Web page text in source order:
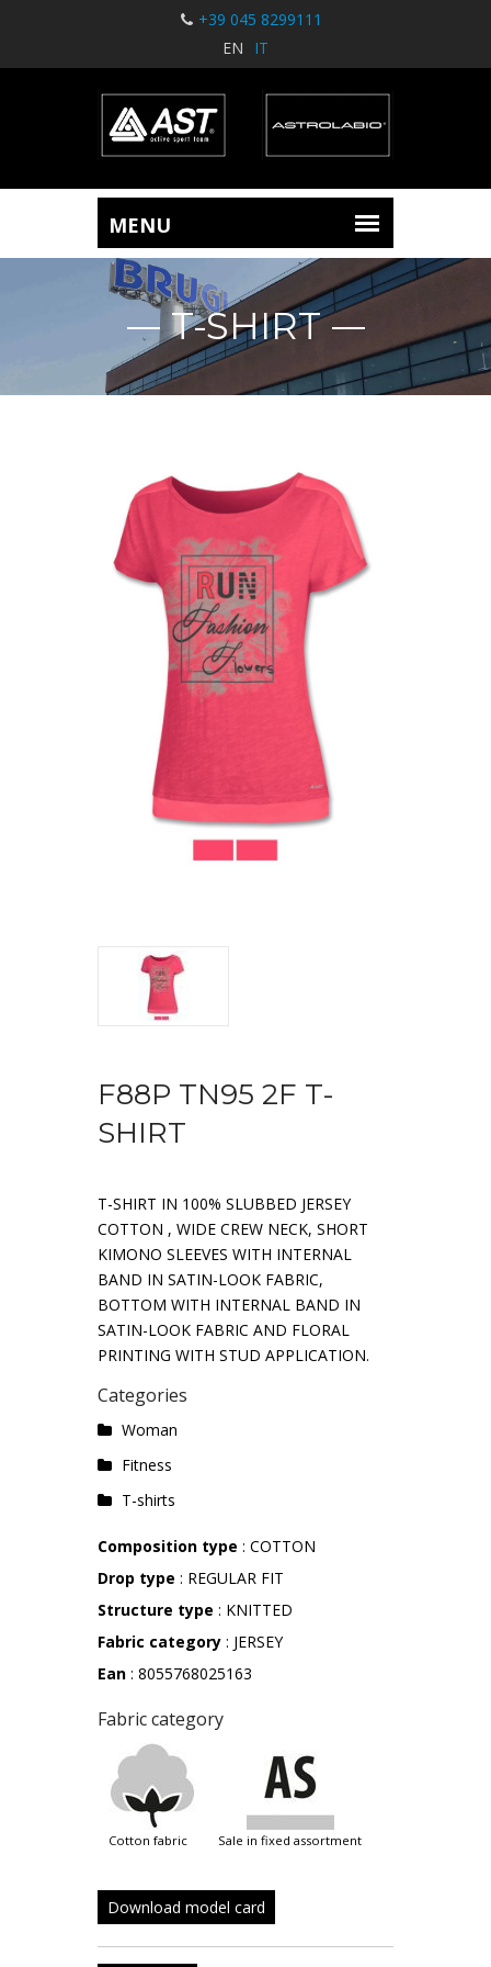
+39 045 8299111
EN
IT
T-SHIRT
F88P TN95 2F T-
SHIRT
T-SHIRT IN 100% SLUBBED JERSEY
COTTON , WIDE CREW NECK, SHORT
KIMONO SLEEVES WITH INTERNAL
BAND IN SATIN-LOOK FABRIC,
BOTTOM WITH INTERNAL BAND IN
SATIN-LOOK FABRIC AND FLORAL
PRINTING WITH STUD APPLICATION.
Categories
Woman
Fitness
T-shirts
Composition type : COTTON
Drop type : REGULAR FIT
Structure type : KNITTED
Fabric category : JERSEY
Ean : 8055768025163
Fabric category
cotton fabric sale in fixed assortment
Download model card